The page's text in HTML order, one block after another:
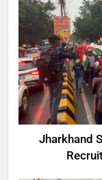
Jharkhand